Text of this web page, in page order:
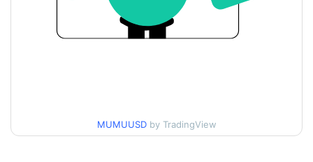
$0.00078042445
90d Low / 90d High
$0.00078042445
MUMUUSD by TradingView